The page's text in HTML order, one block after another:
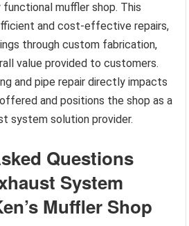
muffler shop. This
and cost-effective repairs,
through custom fabrication,
value provided to customers.
and pipe repair directly impacts
and positions the shop as a
system solution provider.
Questions
System
Muffler Shop